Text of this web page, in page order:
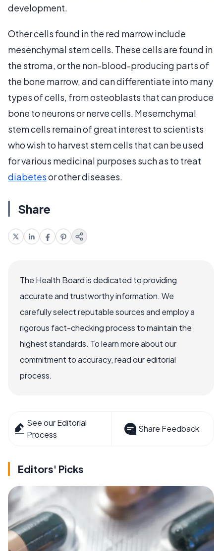
development.
Other cells found in the red marrow include
mesenchymal stem cells. These cells are found in
the stroma, or the non-blood-producing parts of
the bone marrow, and can differentiate into many
types of cells, from osteoblasts that can produce
bone to neurons or nerve cells. Mesemchymal
stem cells remain of great interest to scientists
who wish to harvest stem cells that can be used
for various medicinal purposes such as to treat
diabetesor other diseases.
Share
The Health Board is dedicated to providing
accurate and trustworthy information. We
carefully select reputable sources and employ a
rigorous fact-checking process to maintain the
highest standards. To learn more about our
commitment to accuracy, read our editorial
process.
See our Editorial
Process
Share Feedback
Editors' Picks